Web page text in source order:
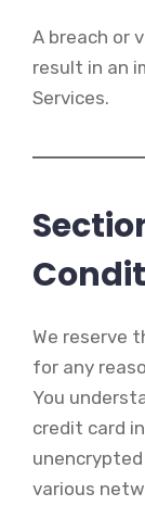
A breach or
result in an
Services.
We reserve
for any
You
credit card
various